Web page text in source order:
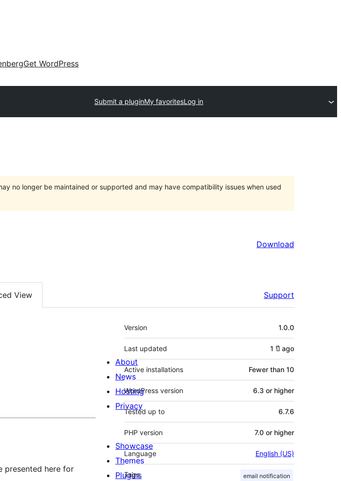
Get WordPress
Submit a pluginMy favoritesLog in
no longer be maintained or supported and may have compatibility issues when used
Download
View Support
presented here for
Meta
Version 1.0.0
Last updated 1 ปี ago
Active installations Fewer than 10
WordPress version 6.3 or higher
Tested up to 6.7.6
PHP version 7.0 or higher
Language English (US)
Tags email notification
About
News
Hosting
Privacy
Showcase
Themes
Plugins